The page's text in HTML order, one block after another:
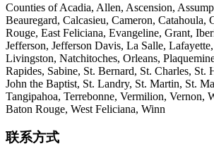
Counties of Acadia, Allen, Ascension,
Beauregard, Calcasieu, Cameron, Catahoula,
Rouge, East Feliciana, Evangeline, Grant,
Jefferson, Jefferson Davis, La Salle,
Livingston, Natchitoches, Orleans,
Rapides, Sabine, St. Bernard, St. Charles, St.
John the Baptist, St. Landry, St. Martin, St.
Tangipahoa, Terrebonne, Vermilion, Vernon,
Baton Rouge, West Feliciana, Winn
联系方式